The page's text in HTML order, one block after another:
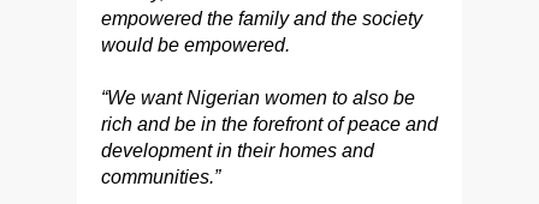
empowered the family and the society
would be empowered.
“We want Nigerian women to also be
rich and be in the forefront of peace and
development in their homes and
communities.”